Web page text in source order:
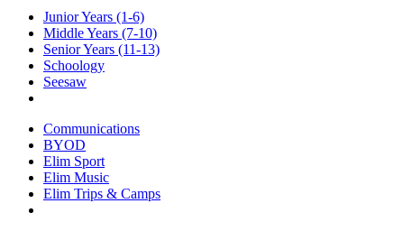
Junior Years (1-6)
Middle Years (7-10)
Senior Years (11-13)
Schoology
Seesaw
Communications
BYOD
Elim Sport
Elim Music
Elim Trips & Camps